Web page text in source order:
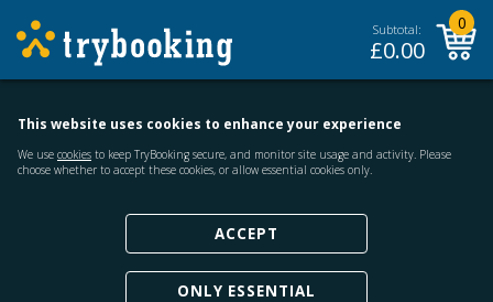
Subtotal:
£0.00
0
This website uses cookies to enhance your experience
We use cookies to keep TryBooking secure, and monitor site usage and activity. Please
choose whether to accept these cookies, or allow essential cookies only.
ACCEPT
ONLY ESSENTIAL